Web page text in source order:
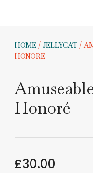
HOME / JELLYCAT /
HONORÉ
Honoré
£30.00